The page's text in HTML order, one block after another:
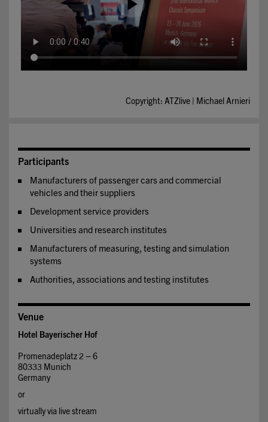
Copyright: ATZlive | Michael Arnieri
Participants
Manufacturers of passenger cars and commercial
vehicles and their suppliers
Development service providers
Universities and research institutes
Manufacturers of measuring, testing and simulation
systems
Authorities, associations and testing institutes
Venue
Hotel Bayerischer Hof
Promenadeplatz 2 – 6
80333 Munich
Germany
or
virtually via live stream